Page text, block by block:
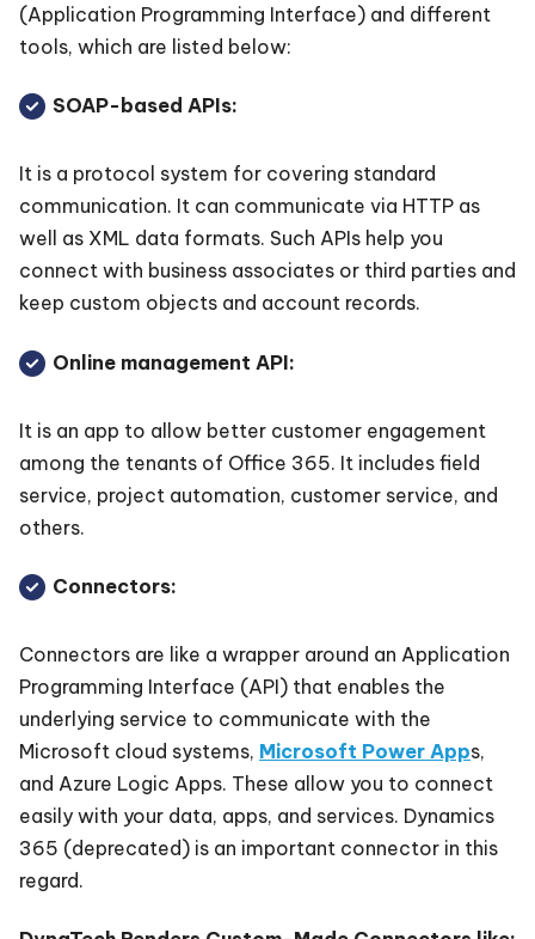
(Application Programming Interface) and different
tools, which are listed below:
SOAP-based APIs:
It is a protocol system for covering standard
communication. It can communicate via HTTP as
well as XML data formats. Such APIs help you
connect with business associates or third parties and
keep custom objects and account records.
Online management API:
It is an app to allow better customer engagement
among the tenants of Office 365. It includes field
service, project automation, customer service, and
others.
Connectors:
Connectors are like a wrapper around an Application
Programming Interface (API) that enables the
underlying service to communicate with the
Microsoft cloud systems, Microsoft Power Apps,
and Azure Logic Apps. These allow you to connect
easily with your data, apps, and services. Dynamics
365 (deprecated) is an important connector in this
regard.